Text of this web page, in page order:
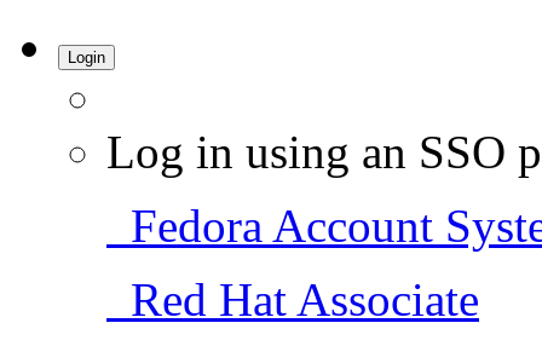
Login
Log in using an SSO
Fedora Account
Red Hat Associate